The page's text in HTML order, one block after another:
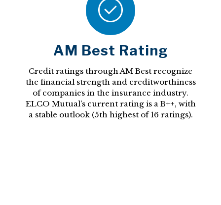
AM Best Rating
Credit ratings through AM Best recognize
the financial strength and creditworthiness
of companies in the insurance industry.
ELCO Mutual’s current rating is a B++, with
a stable outlook (5th highest of 16 ratings).